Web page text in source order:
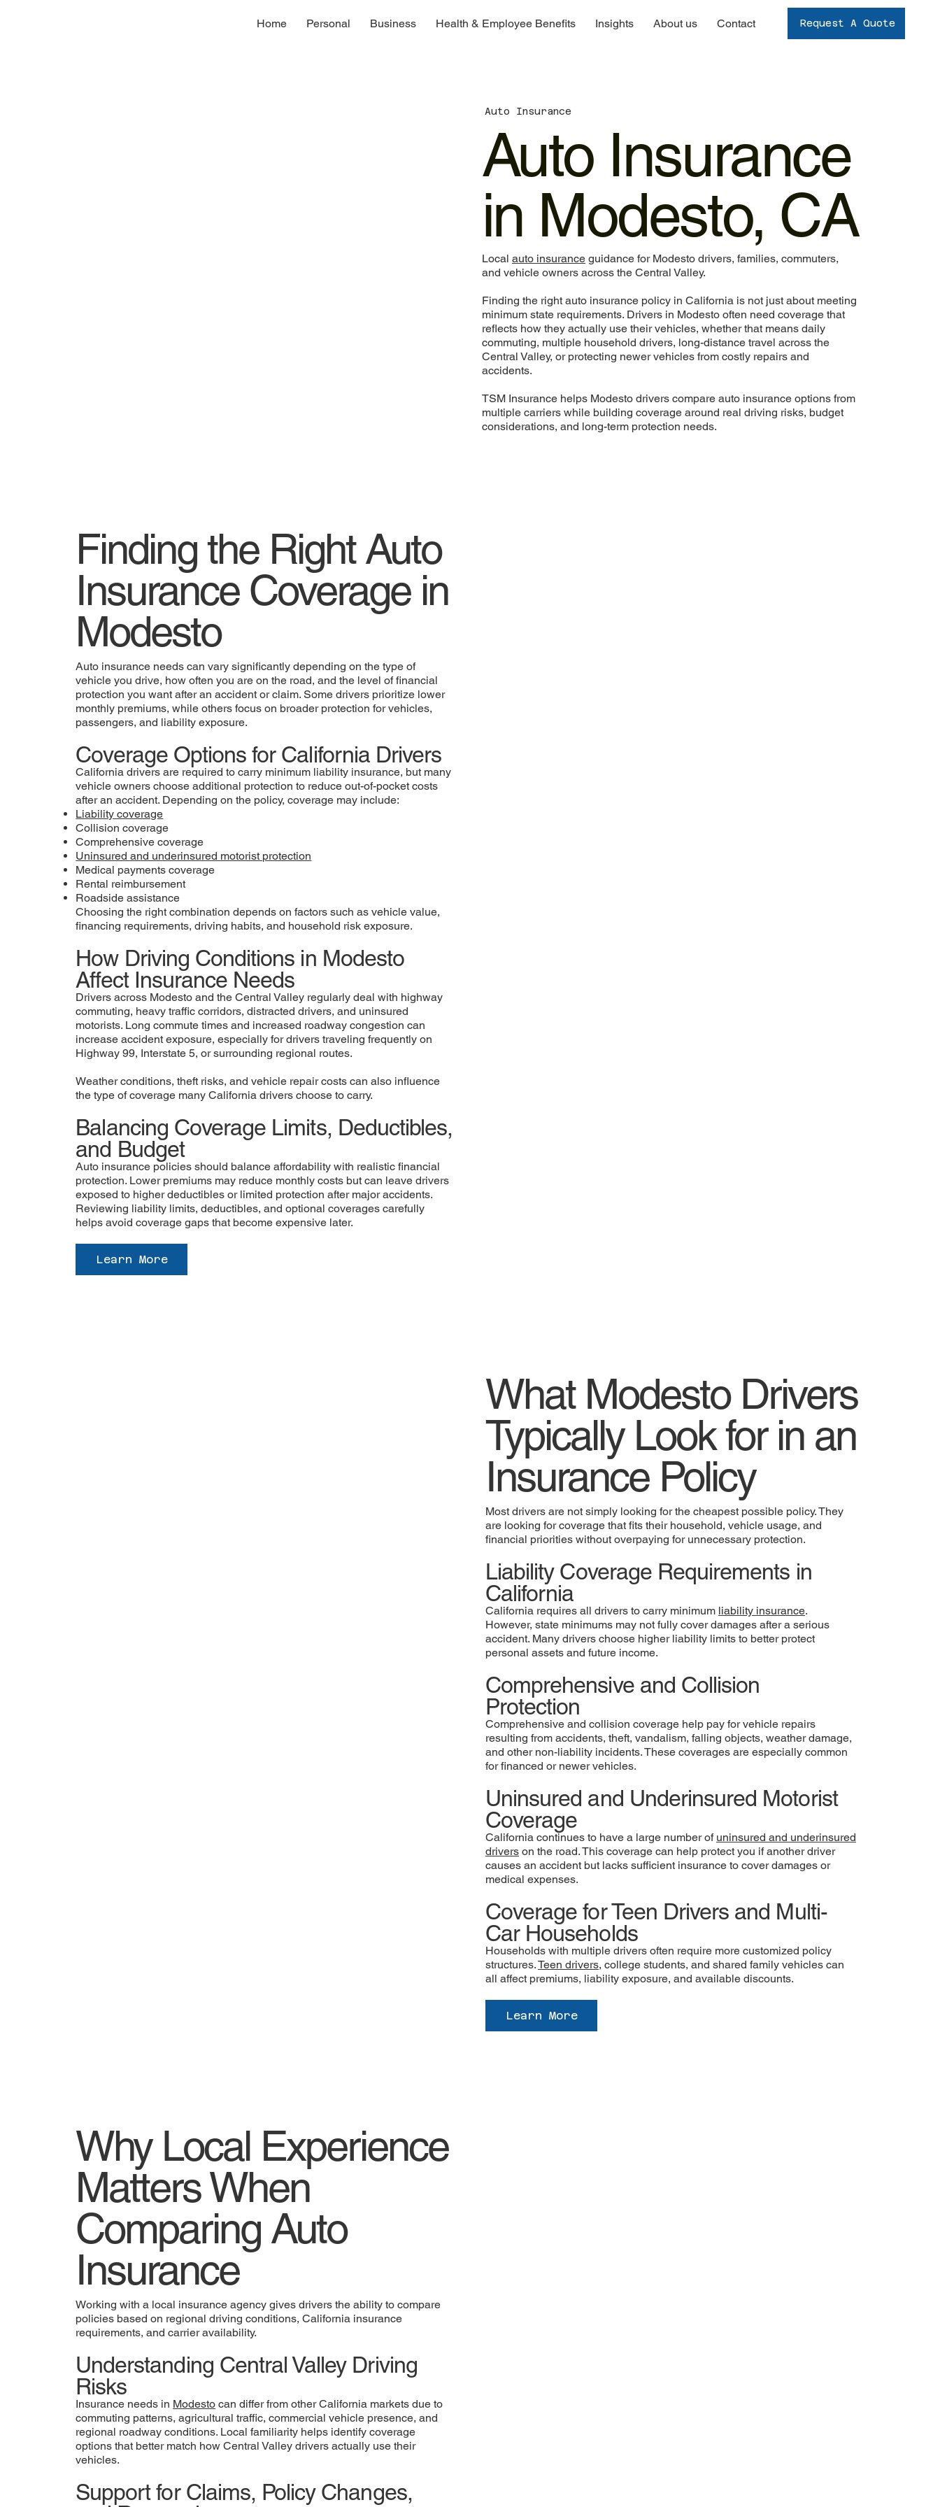
Home Personal Business Health & Employee Benefits Insights About us Contact Request A Quote
Auto Insurance
Auto Insurance
in Modesto, CA
Localauto insurance guidance for Modesto drivers, families, commuters,
and vehicle owners across the Central Valley.
Finding the right auto insurance policy in California is not just about meeting
minimum state requirements. Drivers in Modesto often need coverage that
reflects how they actually use their vehicles, whether that means daily
commuting, multiple household drivers, long-distance travel across the
Central Valley, or protecting newer vehicles from costly repairs and
accidents.
TSM Insurance helps Modesto drivers compare auto insurance options from
multiple carriers while building coverage around real driving risks, budget
considerations, and long-term protection needs.
Finding the Right Auto
Insurance Coverage in
Modesto
Auto insurance needs can vary significantly depending on the type of
vehicle you drive, how often you are on the road, and the level of financial
protection you want after an accident or claim. Some drivers prioritize lower
monthly premiums, while others focus on broader protection for vehicles,
passengers, and liability exposure.
Coverage Options for California Drivers
California drivers are required to carry minimum liability insurance, but many
vehicle owners choose additional protection to reduce out-of-pocket costs
after an accident. Depending on the policy, coverage may include:
Liability coverage
Collision coverage
Comprehensive coverage
Uninsured and underinsured motorist protection
Medical payments coverage
Rental reimbursement
Roadside assistance
Choosing the right combination depends on factors such as vehicle value,
financing requirements, driving habits, and household risk exposure.
How Driving Conditions in Modesto
Affect Insurance Needs
Drivers across Modesto and the Central Valley regularly deal with highway
commuting, heavy traffic corridors, distracted drivers, and uninsured
motorists. Long commute times and increased roadway congestion can
increase accident exposure, especially for drivers traveling frequently on
Highway 99, Interstate 5, or surrounding regional routes.
Weather conditions, theft risks, and vehicle repair costs can also influence
the type of coverage many California drivers choose to carry.
Balancing Coverage Limits, Deductibles,
and Budget
Auto insurance policies should balance affordability with realistic financial
protection. Lower premiums may reduce monthly costs but can leave drivers
exposed to higher deductibles or limited protection after major accidents.
Reviewing liability limits, deductibles, and optional coverages carefully
helps avoid coverage gaps that become expensive later.
Learn More
What Modesto Drivers
Typically Look for in an
Insurance Policy
Most drivers are not simply looking for the cheapest possible policy. They
are looking for coverage that fits their household, vehicle usage, and
financial priorities without overpaying for unnecessary protection.
Liability Coverage Requirements in
California
California requires all drivers to carry minimum liability insurance.
However, state minimums may not fully cover damages after a serious
accident. Many drivers choose higher liability limits to better protect
personal assets and future income.
Comprehensive and Collision
Protection
Comprehensive and collision coverage help pay for vehicle repairs
resulting from accidents, theft, vandalism, falling objects, weather damage,
and other non-liability incidents. These coverages are especially common
for financed or newer vehicles.
Uninsured and Underinsured Motorist
Coverage
California continues to have a large number of uninsured and underinsured
drivers on the road. This coverage can help protect you if another driver
causes an accident but lacks sufficient insurance to cover damages or
medical expenses.
Coverage for Teen Drivers and Multi-
Car Households
Households with multiple drivers often require more customized policy
structures.Teen drivers, college students, and shared family vehicles can
all affect premiums, liability exposure, and available discounts.
Learn More
Why Local Experience
Matters When
Comparing Auto
Insurance
Working with a local insurance agency gives drivers the ability to compare
policies based on regional driving conditions, California insurance
requirements, and carrier availability.
Understanding Central Valley Driving
Risks
Insurance needs in Modesto can differ from other California markets due to
commuting patterns, agricultural traffic, commercial vehicle presence, and
regional roadway conditions. Local familiarity helps identify coverage
options that better match how Central Valley drivers actually use their
vehicles.
Support for Claims, Policy Changes,